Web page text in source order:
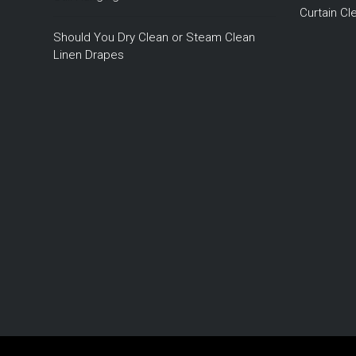
Should You Dry Clean or Steam Clean
Linen Drapes
Curtain